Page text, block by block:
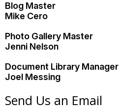
Blog Master
Mike Cero
Photo Gallery Master
Jenni Nelson
Document Library Manager
Joel Messing
Send Us an Email